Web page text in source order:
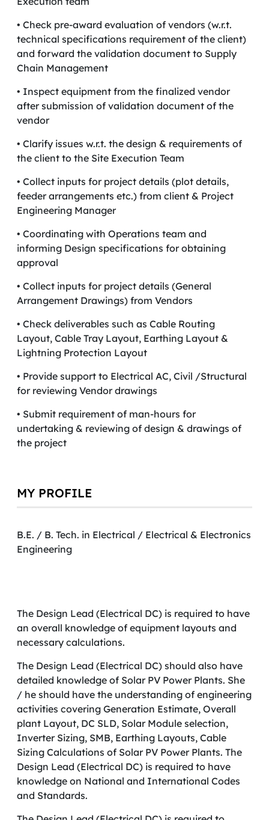
• Check pre-award evaluation of vendors (w.r.t.
technical specifications requirement of the client)
and forward the validation document to Supply
Chain Management
• Inspect equipment from the finalized vendor
after submission of validation document of the
vendor
• Clarify issues w.r.t. the design & requirements of
the client to the Site Execution Team
• Collect inputs for project details (plot details,
feeder arrangements etc.) from client & Project
Engineering Manager
• Coordinating with Operations team and
informing Design specifications for obtaining
approval
• Collect inputs for project details (General
Arrangement Drawings) from Vendors
• Check deliverables such as Cable Routing
Layout, Cable Tray Layout, Earthing Layout &
Lightning Protection Layout
• Provide support to Electrical AC, Civil /Structural
for reviewing Vendor drawings
• Submit requirement of man-hours for
undertaking & reviewing of design & drawings of
the project
MY PROFILE
B.E. / B. Tech. in Electrical / Electrical & Electronics
Engineering
The Design Lead (Electrical DC) is required to have
an overall knowledge of equipment layouts and
necessary calculations.
The Design Lead (Electrical DC) should also have
detailed knowledge of Solar PV Power Plants. She
/ he should have the understanding of engineering
activities covering Generation Estimate, Overall
plant Layout, DC SLD, Solar Module selection,
Inverter Sizing, SMB, Earthing Layouts, Cable
Sizing Calculations of Solar PV Power Plants. The
Design Lead (Electrical DC) is required to have
knowledge on National and International Codes
and Standards.